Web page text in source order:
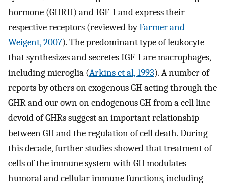
hormone (GHRH) and IGF-I and express their
respective receptors (reviewed byFarmer and
Weigent, 2007). The predominant type of leukocyte
that synthesizes and secretes IGF-I are macrophages,
including microglia (Arkins et al, 1993). A number of
reports by others on exogenous GH acting through the
GHR and our own on endogenous GH from a cell line
devoid of GHRs suggest an important relationship
between GH and the regulation of cell death. During
this decade, further studies showed that treatment of
cells of the immune system with GH modulates
humoral and cellular immune functions, including